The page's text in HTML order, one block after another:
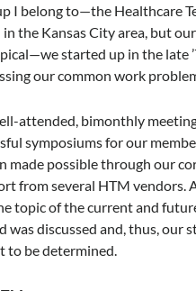
I belong to—the Healthcare
the Kansas City area, but
started up in the late
our common work
attended, bimonthly
symposiums for our
made possible through our
from several HTM vendors.
topic of the current and
was discussed and, thus, our
to be determined.